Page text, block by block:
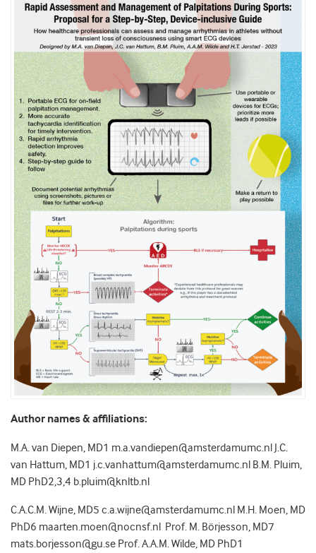
Author names & affiliations:
M.A. van Diepen, MD1 m.a.vandiepen@amsterdamumc.nl J.C.
van Hattum, MD1 j.c.vanhattum@amsterdamumc.nl B.M. Pluim,
MD PhD2,3,4 b.pluim@knltb.nl
C.A.C.M. Wijne, MD5 c.a.wijne@amsterdamumc.nl M.H. Moen, MD
PhD6 maarten.moen@nocnsf.nl Prof. M. Börjesson, MD7
mats.borjesson@gu.se Prof. A.A.M. Wilde, MD PhD1